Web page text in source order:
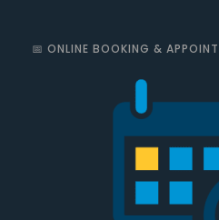
📅 ONLINE BOOKING &